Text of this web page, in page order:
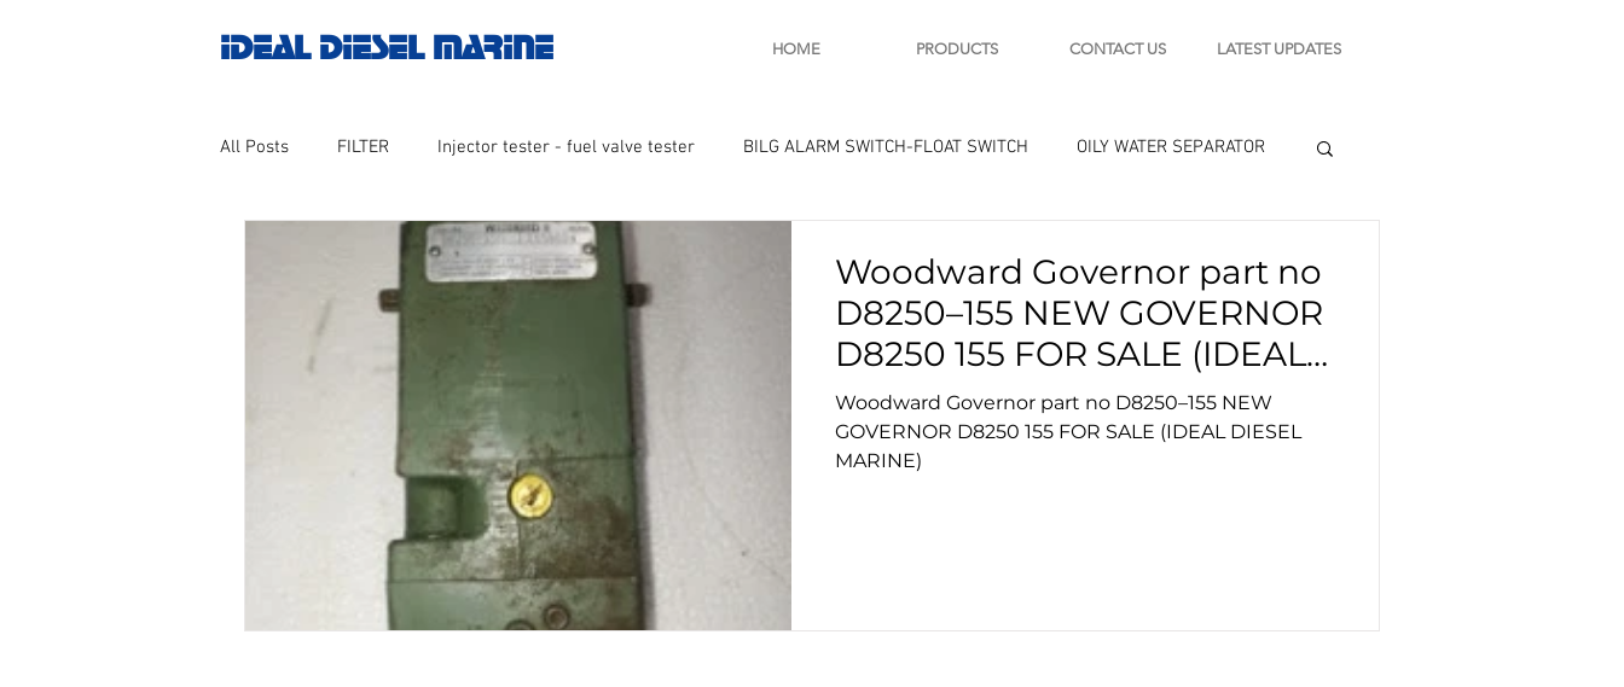
IDEAL DIESEL MARINE HOME PRODUCTS CONTACT US LATEST UPDATES
All Posts FILTER Injector tester - fuel valve tester BILG ALARM SWITCH-FLOAT SWITCH OILY WATER SEPARATOR
Marine valve 2WAY 3WAY
AUTOMATION Engine indicator Marine engine tools
Engine spare parts THERMOCOUPLE Temprature sensor
Woodward Governor part no
D8250–155 NEW GOVERNOR
D8250 155 FOR SALE (IDEAL
DIESEL MARINE)
Woodward Governor part no D8250–155 NEW
GOVERNOR D8250 155 FOR SALE (IDEAL DIESEL
MARINE)